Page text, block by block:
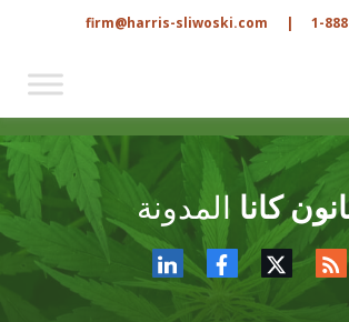
1-
|
firm@harris-sliwoski.com
كانا المدونة